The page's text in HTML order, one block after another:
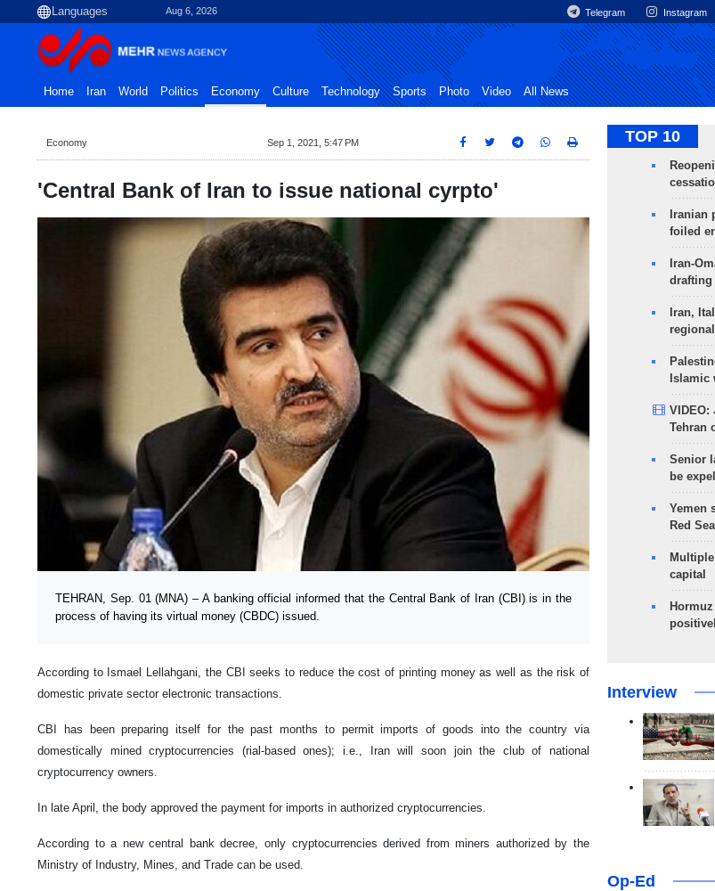
Aug 6, 2026 Telegram Instagram
Home Iran World Politics Economy Culture Technology Sports Photo Video All News
Economy Sep 1, 2021, 5:47 PM
'Central Bank of Iran to issue national cyrpto'
TEHRAN, Sep. 01 (MNA) – A banking official informed that the Central Bank of Iran (CBI) is in the
process of having its virtual money (CBDC) issued.
According to Ismael Lellahgani, the CBI seeks to reduce the cost of printing money as well as the risk of
domestic private sector electronic transactions.
CBI has been preparing itself for the past months to permit imports of goods into the country via
domestically mined cryptocurrencies (rial-based ones); i.e., Iran will soon join the club of national
cryptocurrency owners.
In late April, the body approved the payment for imports in authorized cryptocurrencies.
According to a new central bank decree, only cryptocurrencies derived from miners authorized by the
Ministry of Industry, Mines, and Trade can be used.
TOP 10
Iranian
foiled
Iran-
drafting
Iran,
Islamic
VIDEO:
Tehran
Senior
be
Yemen
Red Sea
capital
Interview
Op-Ed